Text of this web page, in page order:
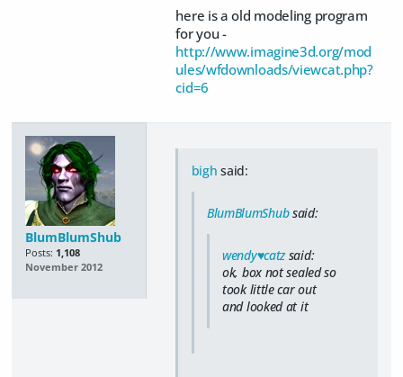
here is a old modeling program
for you -
http://www.imagine3d.org/mod
ules/wfdownloads/viewcat.php?
cid=6
BlumBlumShub
Posts: 1,108
November 2012
bigh said:
BlumBlumShubsaid:
wendy♥catzsaid:
ok, box not sealed so
took little car out
and looked at it